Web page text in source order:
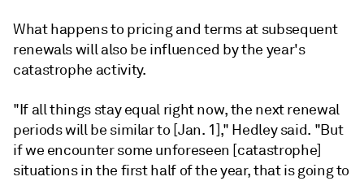
What happens to pricing and terms at subsequent
renewals will also be influenced by the year's
catastrophe activity.
"If all things stay equal right now, the next renewal
periods will be similar to [Jan. 1]," Hedley said. "But
if we encounter some unforeseen [catastrophe]
situations in the first half of the year, that is going to